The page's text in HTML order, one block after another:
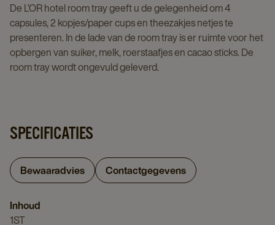
De L’OR hotel room tray geeft u de gelegenheid om 4
capsules, 2 kopjes/paper cups en theezakjes netjes te
presenteren. In de lade van de room tray is er ruimte voor het
opbergen van suiker, melk, roerstaafjes en cacao sticks. De
room tray wordt ongevuld geleverd.
SPECIFICATIES
Bewaaradvies Contactgegevens
Inhoud
1ST